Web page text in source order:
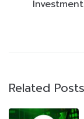
Related Posts